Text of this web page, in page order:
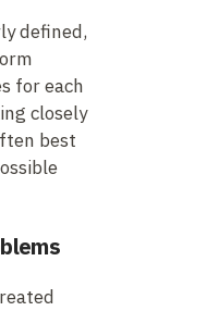
defined,
for each
closely
best